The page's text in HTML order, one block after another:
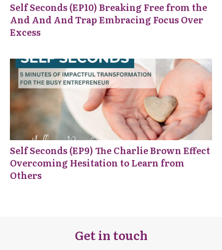
Self Seconds (EP10) Breaking Free from the
And And And Trap Embracing Focus Over
Excess
Self Seconds (EP9) The Charlie Brown Effect
Overcoming Hesitation to Learn from
Others
Get in touch